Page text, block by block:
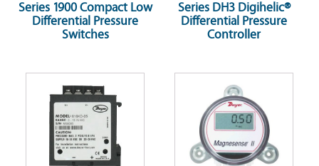
Series 1900 Compact Low
Differential Pressure
Switches
Series DH3 Digihelic®
Differential Pressure
Controller